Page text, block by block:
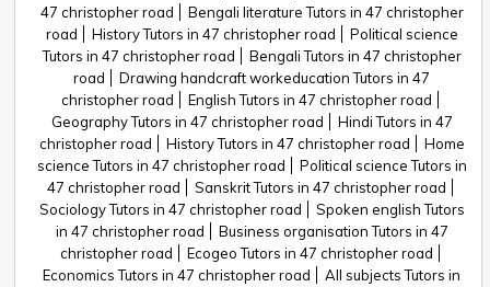
47 christopher road
Bengali literature Tutors in 47 christopher
road
History Tutors in 47 christopher road
Political science
Tutors in 47 christopher road
Bengali Tutors in 47 christopher
road
Drawing handcraft workeducation Tutors in 47
christopher road
English Tutors in 47 christopher road
Geography Tutors in 47 christopher road
Hindi Tutors in 47
christopher road
History Tutors in 47 christopher road
Home
science Tutors in 47 christopher road
Political science Tutors in
47 christopher road
Sanskrit Tutors in 47 christopher road
Sociology Tutors in 47 christopher road
Spoken english Tutors
in 47 christopher road
Business organisation Tutors in 47
christopher road
Ecogeo Tutors in 47 christopher road
Economics Tutors in 47 christopher road
All subjects Tutors in